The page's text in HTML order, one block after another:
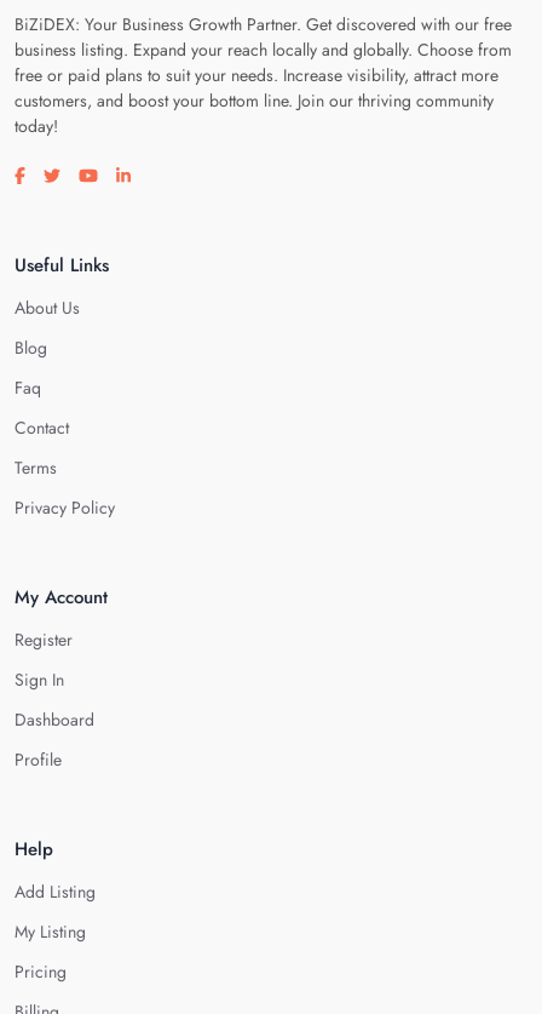
BiZiDEX: Your Business Growth Partner. Get discovered with our free
business listing. Expand your reach locally and globally. Choose from
free or paid plans to suit your needs. Increase visibility, attract more
customers, and boost your bottom line. Join our thriving community
today!
Visit our facebook page
Visit our twitter page
Visit our youtube page
Visit our linkedin page
Useful Links
About Us
Blog
Faq
Contact
Terms
Privacy Policy
My Account
Register
Sign In
Dashboard
Profile
Help
Add Listing
My Listing
Pricing